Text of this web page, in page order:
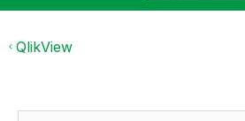
QlikView